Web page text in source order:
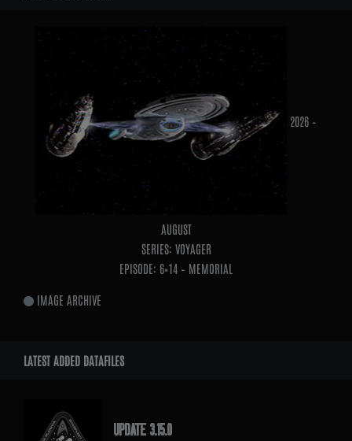
2026 –
AUGUST
SERIES: VOYAGER
EPISODE: 6×14 – MEMORIAL
IMAGE ARCHIVE
LATEST ADDED DATAFILES
UPDATE 3.15.0